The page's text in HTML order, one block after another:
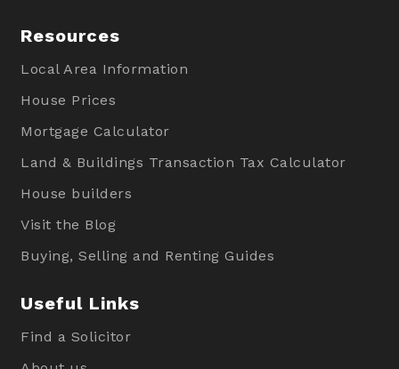
Resources
Local Area Information
House Prices
Mortgage Calculator
Land & Buildings Transaction Tax Calculator
House builders
Visit the Blog
Buying, Selling and Renting Guides
Useful Links
Find a Solicitor